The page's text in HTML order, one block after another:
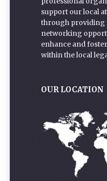
support our local
through providing
networking
enhance and
within the local
OUR LOCATION